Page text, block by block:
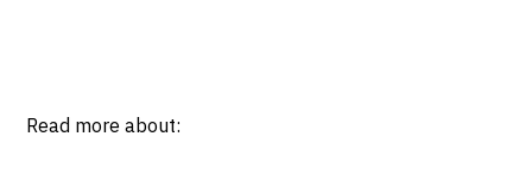
Read more about: